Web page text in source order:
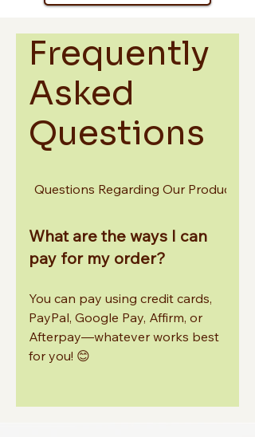
Frequently
Asked
Questions
Questions Regarding Our Products
What are the ways I can
pay for my order?
You can pay using credit cards,
PayPal, Google Pay, Affirm, or
Afterpay—whatever works best
for you! 😊